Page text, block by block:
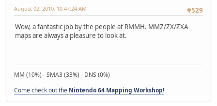
#529
August 02, 2010, 10:47:24 AM
Wow, a fantastic job by the people at RMMH. MMZ/ZX/ZXA
maps are always a pleasure to look at.
MM (10%) - SMA3 (33%) - DNS (0%)
Come check out the Nintendo 64 Mapping Workshop!